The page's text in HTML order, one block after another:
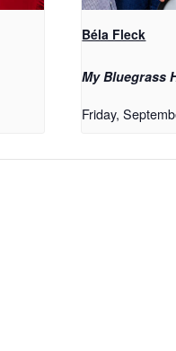
Béla Fleck
My Bluegrass
Friday,